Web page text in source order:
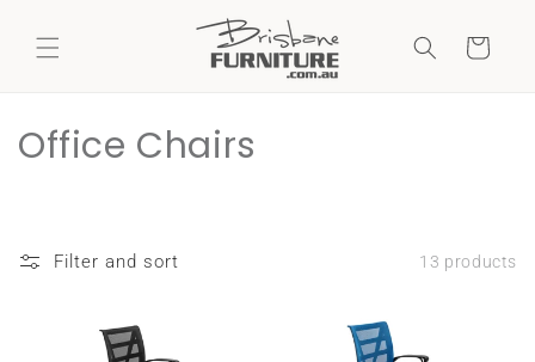
content
Cart
C
Office Chairs
Filter and sort 13 products